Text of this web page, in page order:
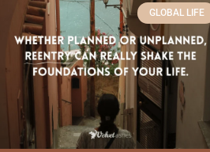
GLOBAL LIFE